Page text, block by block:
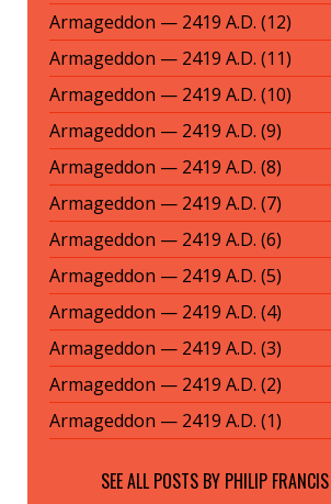
Armageddon — 2419 A.D. (12)
Armageddon — 2419 A.D. (11)
Armageddon — 2419 A.D. (10)
Armageddon — 2419 A.D. (9)
Armageddon — 2419 A.D. (8)
Armageddon — 2419 A.D. (7)
Armageddon — 2419 A.D. (6)
Armageddon — 2419 A.D. (5)
Armageddon — 2419 A.D. (4)
Armageddon — 2419 A.D. (3)
Armageddon — 2419 A.D. (2)
Armageddon — 2419 A.D. (1)
SEE ALL POSTS BY PHILIP